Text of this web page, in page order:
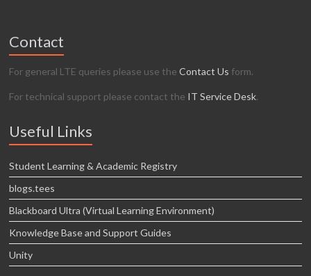
Contact
For general LTE queries please use theContact Us form.
For technical support please contact the IT Service Desk.
Useful Links
Student Learning & Academic Registry
blogs.tees
Blackboard Ultra (Virtual Learning Environment)
Knowledge Base and Support Guides
Unity